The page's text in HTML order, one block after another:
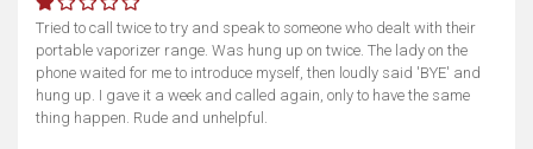
Tried to call twice to try and speak to someone who dealt with their
portable vaporizer range. Was hung up on twice. The lady on the
phone waited for me to introduce myself, then loudly said 'BYE' and
hung up. I gave it a week and called again, only to have the same
thing happen. Rude and unhelpful.